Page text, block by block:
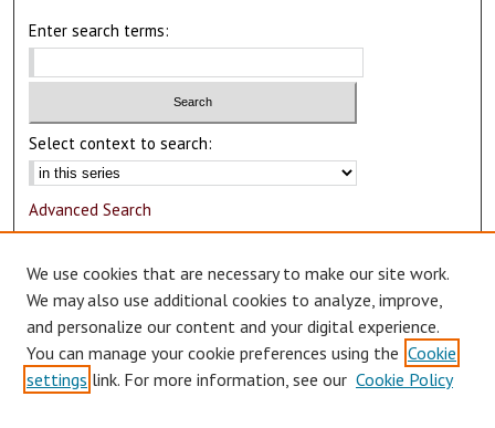
Enter search terms:
Select context to search:
Advanced Search
Author Corner
Author FAQ
Submit Research
We use cookies that are necessary to make our site work.
We may also use additional cookies to analyze, improve,
and personalize our content and your digital experience.
You can manage your cookie preferences using the Cookie
settings link. For more information, see our Cookie Policy